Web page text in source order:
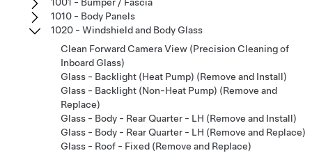
1010 - Body Panels
1020 - Windshield and Body Glass
Clean Forward Camera View (Precision Cleaning of
Inboard Glass)
Glass - Backlight (Heat Pump) (Remove and Install)
Glass - Backlight (Non-Heat Pump) (Remove and
Replace)
Glass - Body - Rear Quarter - LH (Remove and Install)
Glass - Body - Rear Quarter - LH (Remove and Replace)
Glass - Roof - Fixed (Remove and Replace)